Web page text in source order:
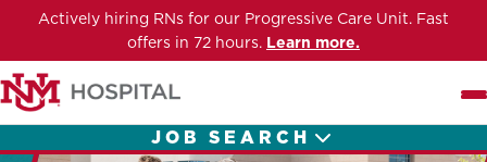
Actively hiring RNs for our Progressive Care Unit. Fast
offers in 72 hours. Learn more.
JOB SEARCH